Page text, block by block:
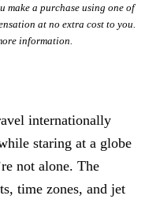
make a purchase using one of
at no extra cost to you.
information.
internationally
staring at a globe
not alone. The
time zones, and jet